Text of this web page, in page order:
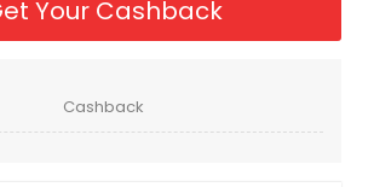
Your Cashback
Cashback